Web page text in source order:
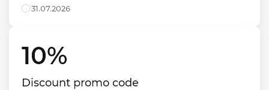
31.07.2026
10%
Discount promo code